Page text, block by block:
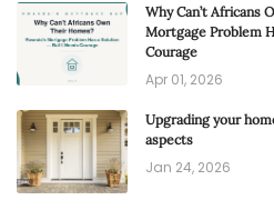
Why Can’t Africans
Mortgage Problem
Courage
Apr 01, 2026
Upgrading your
aspects
Jan 24, 2026